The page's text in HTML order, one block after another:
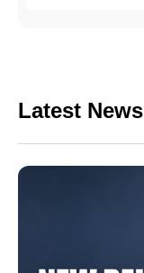
Latest News